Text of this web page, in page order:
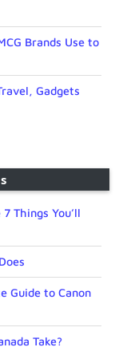
Brands Use to
Gadgets
Things You’ll
Guide to Canon
Take?